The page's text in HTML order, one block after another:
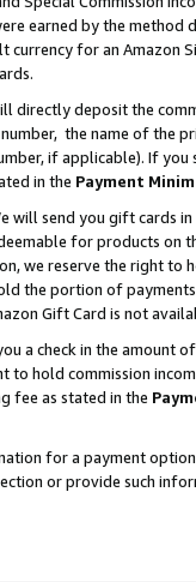
earned by the
currency for an Amazon
directly deposit the
the name of the
if applicable). If
in the Payment
will send you gift cards
for products on
we reserve the right to
the portion of
Gift Card is not
a check in the amount
to hold commission
fee as stated in the
for a payment
or provide such